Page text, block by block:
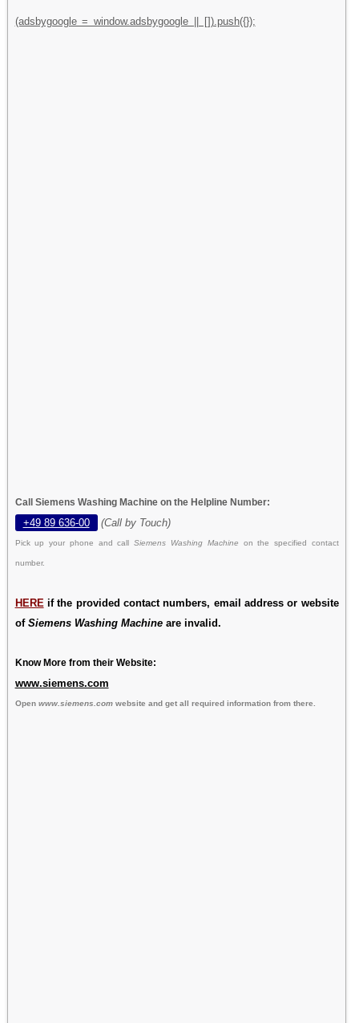
(adsbygoogle = window.adsbygoogle || []).push({});
Call Siemens Washing Machine on the Helpline Number:
+49 89 636-00 (Call by Touch)
Pick up your phone and callSiemens Washing Machine on the specified contact
number.
HERE if the provided contact numbers, email address or website
of Siemens Washing Machineare invalid.
Know More from their Website:
www.siemens.com
Open www.siemens.comwebsite and get all required information from there.